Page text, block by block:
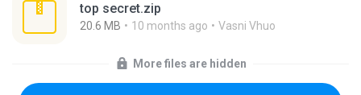
top secret.zip
20.6 MB 10 months ago Vasni Vhuo
More files are hidden